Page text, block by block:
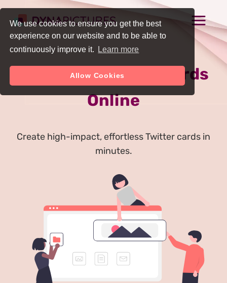
We use cookies to ensure you get the best
experience on our website and to be able to
continuously improve it.
Learn more
Allow Cookies
Generate Twitter Cards
Online
Create high-impact, effortless Twitter cards in
minutes.